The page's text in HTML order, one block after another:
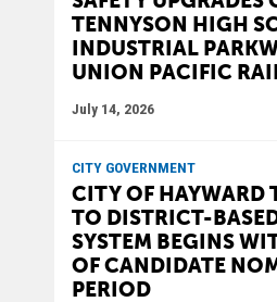
TENNYSON HIGH
INDUSTRIAL
UNION PACIFIC
July 14, 2026
CITY GOVERNMENT
CITY OF HAYWARD
TO DISTRICT-
SYSTEM BEGINS
OF CANDIDATE
PERIOD